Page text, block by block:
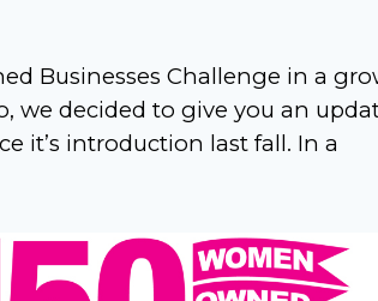
Businesses Challenge in a
we decided to give you an
it’s introduction last fall. In a